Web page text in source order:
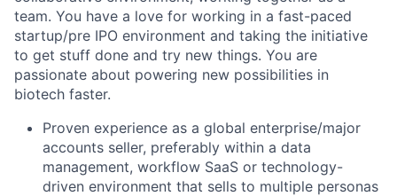
team. You have a love for working in a fast-paced
startup/pre IPO environment and taking the initiative
to get stuff done and try new things. You are
passionate about powering new possibilities in
biotech faster.
Proven experience as a global enterprise/major
accounts seller, preferably within a data
management, workflow SaaS or technology-
driven environment that sells to multiple personas